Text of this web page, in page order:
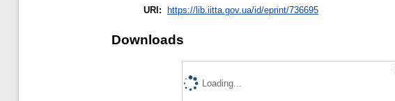
URI: https://lib.iitta.gov.ua/id/eprint/736695
Downloads
Loading...